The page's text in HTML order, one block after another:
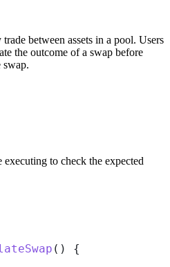
between assets in a pool. Users
the outcome of a swap before
swap.
to check the expected
() {